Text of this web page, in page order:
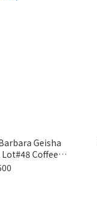
Geisha
Coffee